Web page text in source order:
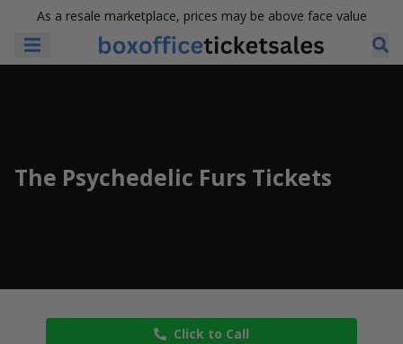
As a resale marketplace, prices may be above face value
The Psychedelic Furs Tickets
Click to Call